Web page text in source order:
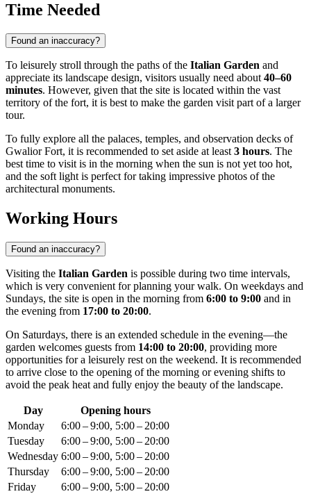
Time Needed
Found an inaccuracy?
To leisurely stroll through the paths of the Italian Garden and
appreciate its landscape design, visitors usually need about 40–60
minutes. However, given that the site is located within the vast
territory of the fort, it is best to make the garden visit part of a larger
tour.
To fully explore all the palaces, temples, and observation decks of
Gwalior Fort, it is recommended to set aside at least 3 hours. The
best time to visit is in the morning when the sun is not yet too hot,
and the soft light is perfect for taking impressive photos of the
architectural monuments.
Working Hours
Found an inaccuracy?
Visiting the Italian Garden is possible during two time intervals,
which is very convenient for planning your walk. On weekdays and
Sundays, the site is open in the morning from 6:00 to 9:00 and in
the evening from 17:00 to 20:00.
On Saturdays, there is an extended schedule in the evening—the
garden welcomes guests from 14:00 to 20:00, providing more
opportunities for a leisurely rest on the weekend. It is recommended
to arrive close to the opening of the morning or evening shifts to
avoid the peak heat and fully enjoy the beauty of the landscape.
Day
Opening hours
Monday
6:00 – 9:00, 5:00 – 20:00
Tuesday
6:00 – 9:00, 5:00 – 20:00
Wednesday 6:00 – 9:00, 5:00 – 20:00
Thursday
6:00 – 9:00, 5:00 – 20:00
Friday
6:00 – 9:00, 5:00 – 20:00